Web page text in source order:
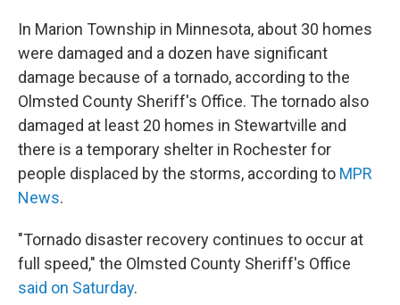
In Marion Township in Minnesota, about 30 homes
were damaged and a dozen have significant
damage because of a tornado, according to the
Olmsted County Sheriff's Office. The tornado also
damaged at least 20 homes in Stewartville and
there is a temporary shelter in Rochester for
people displaced by the storms, according to MPR
News.
"Tornado disaster recovery continues to occur at
full speed," the Olmsted County Sheriff's Office
said on Saturday.